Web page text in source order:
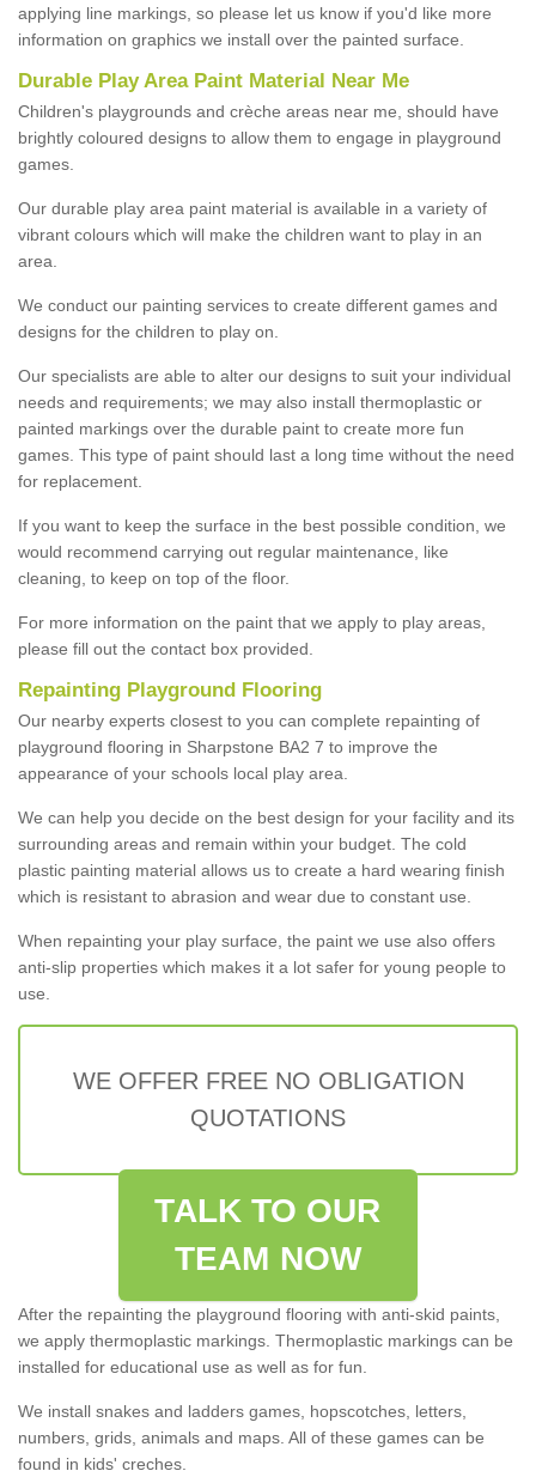
applying line markings, so please let us know if you'd like more
information on graphics we install over the painted surface.
Durable Play Area Paint Material Near Me
Children's playgrounds and crèche areas near me, should have
brightly coloured designs to allow them to engage in playground
games.
Our durable play area paint material is available in a variety of
vibrant colours which will make the children want to play in an
area.
We conduct our painting services to create different games and
designs for the children to play on.
Our specialists are able to alter our designs to suit your individual
needs and requirements; we may also install thermoplastic or
painted markings over the durable paint to create more fun
games. This type of paint should last a long time without the need
for replacement.
If you want to keep the surface in the best possible condition, we
would recommend carrying out regular maintenance, like
cleaning, to keep on top of the floor.
For more information on the paint that we apply to play areas,
please fill out the contact box provided.
Repainting Playground Flooring
Our nearby experts closest to you can complete repainting of
playground flooring in Sharpstone BA2 7 to improve the
appearance of your schools local play area.
We can help you decide on the best design for your facility and its
surrounding areas and remain within your budget. The cold
plastic painting material allows us to create a hard wearing finish
which is resistant to abrasion and wear due to constant use.
When repainting your play surface, the paint we use also offers
anti-slip properties which makes it a lot safer for young people to
use.
WE OFFER FREE NO OBLIGATION
QUOTATIONS
TALK TO OUR
TEAM NOW
After the repainting the playground flooring with anti-skid paints,
we apply thermoplastic markings. Thermoplastic markings can be
installed for educational use as well as for fun.
We install snakes and ladders games, hopscotches, letters,
numbers, grids, animals and maps. All of these games can be
found in kids' creches.